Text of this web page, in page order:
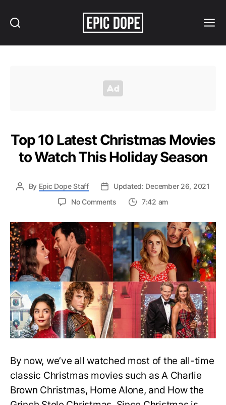
Top 10 Latest Christmas Movies
to Watch This Holiday Season
By Epic Dope Staff
Updated: December 26, 2021
No Commentson
10
Latest
Christmas
Movies
to
Watch
This
Holiday
Season
7:42 am
By now, we’ve all watched most of the all-time
classic Christmas movies such as A Charlie
Brown Christmas, Home Alone, and How the